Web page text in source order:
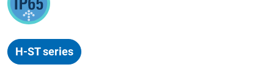
H-ST series